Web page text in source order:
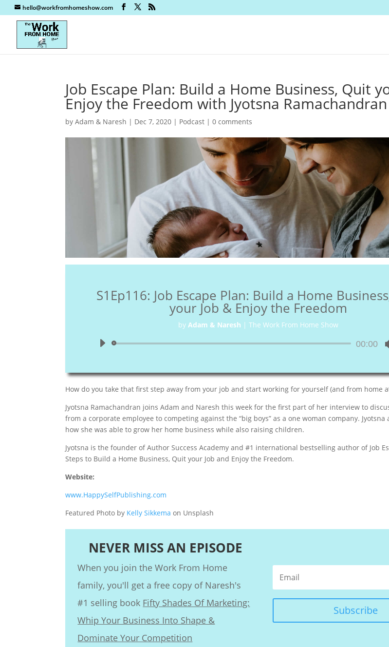
hello@workfromhomeshow.com
Job Escape Plan: Build a Home Business, Quit
Enjoy the Freedom with Jyotsna Ramachandran
byAdam & Naresh | Dec 7, 2020 | Podcast |0 comments
S1Ep116: Job Escape Plan: Build a Home
your Job & Enjoy the Freedom
by Adam & Naresh | The Work From Home Show
Audio
00:00
How do you take that first step away from your job and start working for yourself (and from home
Jyotsna Ramachandran joins Adam and Naresh this week for the first part of her interview to
from a corporate employee to competing against the “big boys” as a one woman company. Jyotsna
how she was able to grow her home business while also raising children.
Jyotsna is the founder of Author Success Academy and #1 international bestselling author of Job
Steps to Build a Home Business, Quit your Job and Enjoy the Freedom.
Website:
www.HappySelfPublishing.com
Featured Photo by Kelly Sikkema on Unsplash
NEVER MISS AN EPISODE
When you join the Work From Home
family, you'll get a free copy of Naresh's
#1 selling book Fifty Shades Of Marketing:
Whip Your Business Into Shape &
Dominate Your Competition
Subscribe